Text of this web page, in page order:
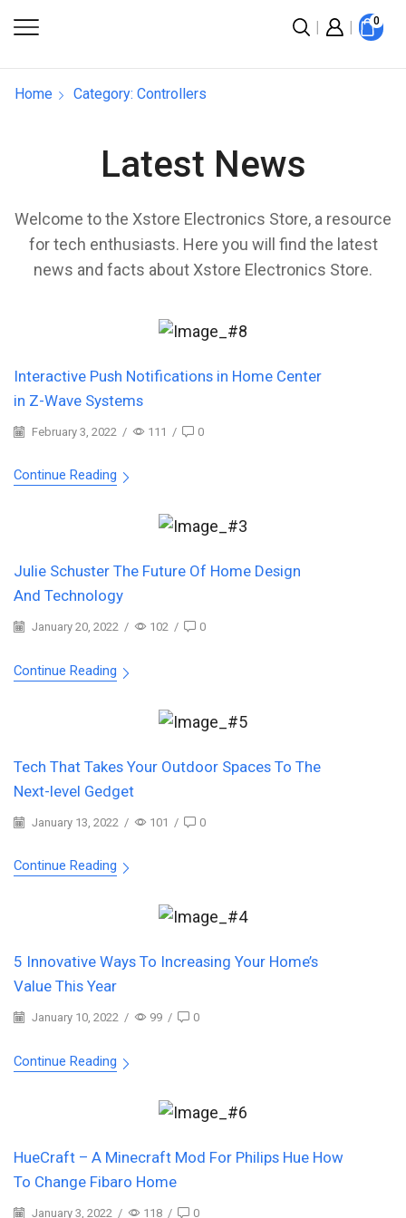
0
Home Category: Controllers
Latest News
Welcome to the Xstore Electronics Store, a resource
for tech enthusiasts. Here you will find the latest
news and facts about Xstore Electronics Store.
Interactive Push Notifications in Home Center
in Z-Wave Systems
February 3, 2022 / 111 / 0
Continue Reading
Julie Schuster The Future Of Home Design
And Technology
January 20, 2022 / 102 / 0
Continue Reading
Tech That Takes Your Outdoor Spaces To The
Next-level Gedget
January 13, 2022 / 101 / 0
Continue Reading
5 Innovative Ways To Increasing Your Home’s
Value This Year
January 10, 2022 / 99 / 0
Continue Reading
HueCraft – A Minecraft Mod For Philips Hue How
To Change Fibaro Home
January 3, 2022 / 118 / 0